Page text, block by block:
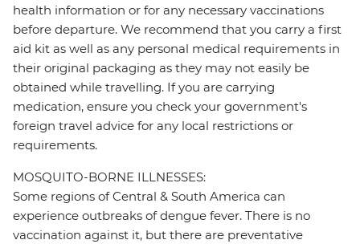
health information or for any necessary vaccinations
before departure. We recommend that you carry a first
aid kit as well as any personal medical requirements in
their original packaging as they may not easily be
obtained while travelling. If you are carrying
medication, ensure you check your government's
foreign travel advice for any local restrictions or
requirements.
MOSQUITO-BORNE ILLNESSES:
Some regions of Central & South America can
experience outbreaks of dengue fever. There is no
vaccination against it, but there are preventative